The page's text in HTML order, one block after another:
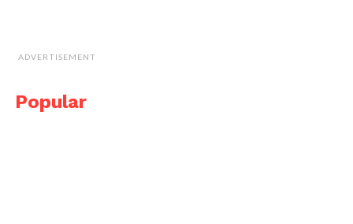
ADVERTISEMENT
Popular